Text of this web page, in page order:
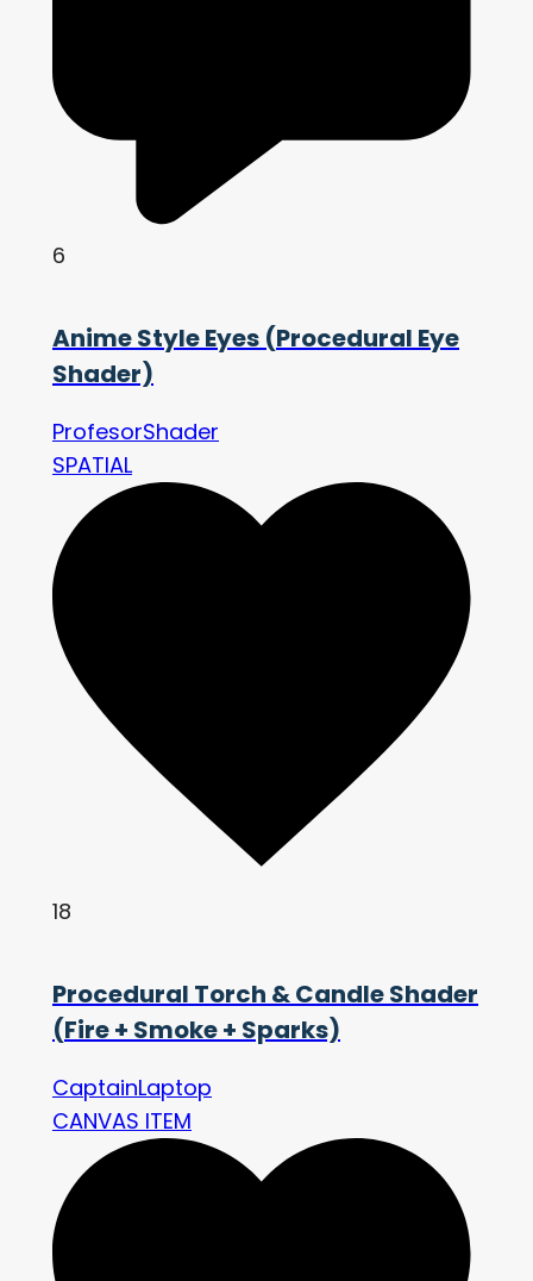
6
Anime Style Eyes (Procedural Eye
Shader)
ProfesorShader
SPATIAL
18
Procedural Torch & Candle Shader
(Fire + Smoke + Sparks)
CaptainLaptop
CANVAS ITEM